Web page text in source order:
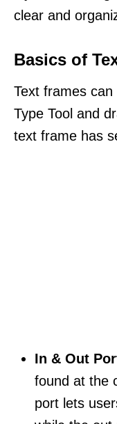
clear and
Basics of
Text frames
Type Tool and
text frame has
In & Out
found at the
port lets